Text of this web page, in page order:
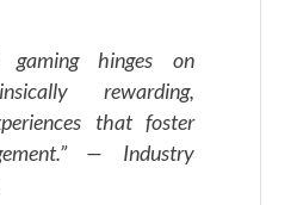
hinges on
rewarding,
that foster
— Industry